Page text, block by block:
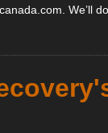
We’ll